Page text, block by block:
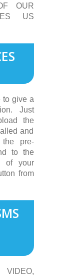
OUR
US
to give a
Just
the
and
pre-
to the
of your
from
VIDEO,